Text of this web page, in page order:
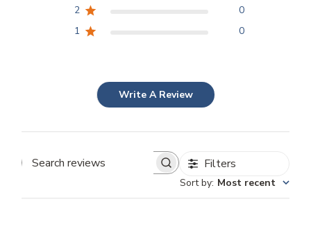
2
0
1
0
Write A Review
Search
Filters
Sort by: Most recent